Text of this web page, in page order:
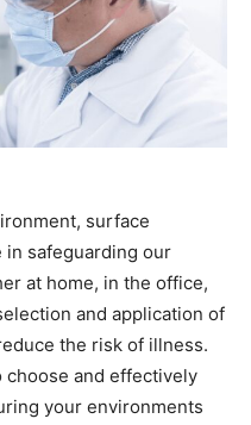
surface
in safeguarding our
at home, in the office,
and application of
the risk of illness.
and effectively
your environments